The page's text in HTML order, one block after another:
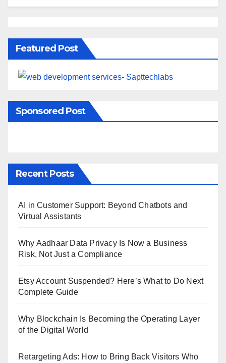
Featured Post
Sponsored Post
Recent Posts
AI in Customer Support: Beyond Chatbots and
Virtual Assistants
Why Aadhaar Data Privacy Is Now a Business
Risk, Not Just a Compliance
Etsy Account Suspended? Here’s What to Do Next
Complete Guide
Why Blockchain Is Becoming the Operating Layer
of the Digital World
Retargeting Ads: How to Bring Back Visitors Who